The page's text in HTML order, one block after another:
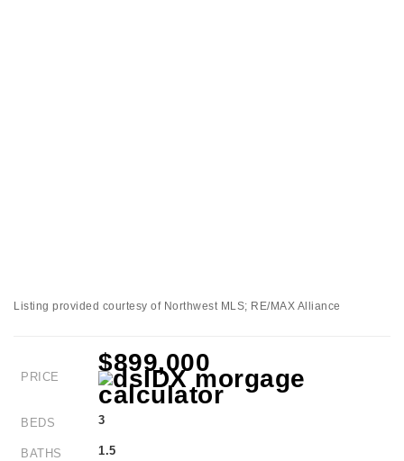
Listing provided courtesy of Northwest MLS; RE/MAX Alliance
PRICE
$899,000
BEDS 3
BATHS 1.5